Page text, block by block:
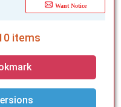
Want Notice
items